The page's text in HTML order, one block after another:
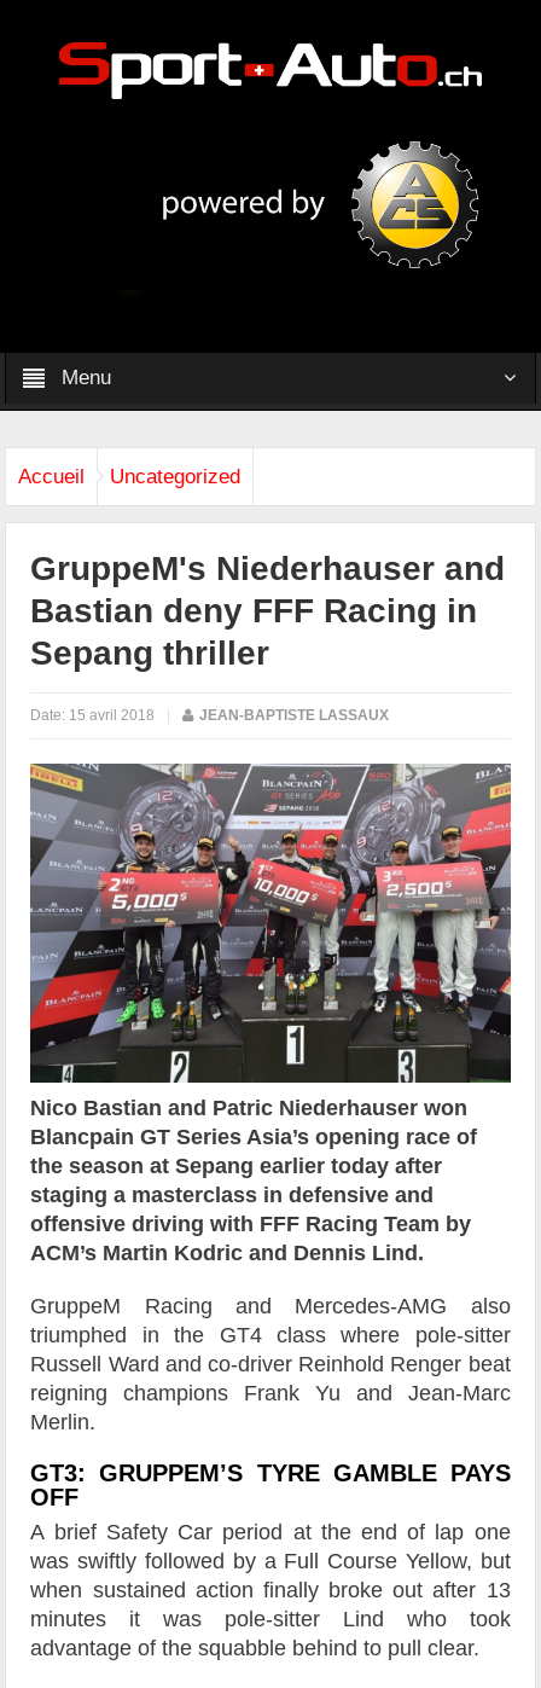
Menu
Accueil Uncategorized
GruppeM's Niederhauser and
Bastian deny FFF Racing in
Sepang thriller
Date: 15 avril 2018 | JEAN-BAPTISTE LASSAUX
Nico Bastian and Patric Niederhauser won
Blancpain GT Series Asia’s opening race of
the season at Sepang earlier today after
staging a masterclass in defensive and
offensive driving with FFF Racing Team by
ACM’s Martin Kodric and Dennis Lind.
GruppeM Racing and Mercedes-AMG also
triumphed in the GT4 class where pole-sitter
Russell Ward and co-driver Reinhold Renger beat
reigning champions Frank Yu and Jean-Marc
Merlin.
GT3: GRUPPEM’S TYRE GAMBLE PAYS
OFF
A brief Safety Car period at the end of lap one
was swiftly followed by a Full Course Yellow, but
when sustained action finally broke out after 13
minutes it was pole-sitter Lind who took
advantage of the squabble behind to pull clear.